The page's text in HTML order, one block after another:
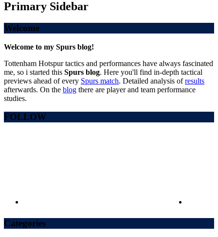
Primary Sidebar
Welcome
Welcome to my Spurs blog!
Tottenham Hotspur tactics and performances have always fascinated
me, so i started this Spurs blog. Here you'll find in-depth tactical
previews ahead of every Spurs match. Detailed analysis ofresults
afterwards. On the blog there are player and team performance
studies.
FOLLOW
Categories